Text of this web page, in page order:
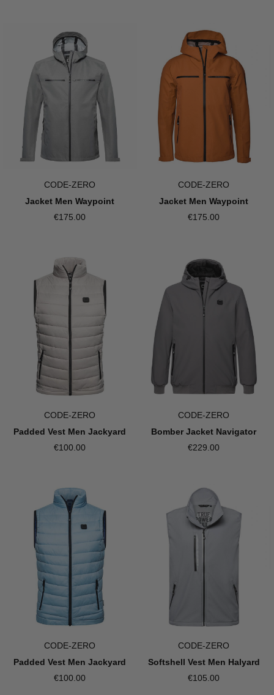
CODE-ZERO
Jacket Men Waypoint
€175.00
CODE-ZERO
Jacket Men Waypoint
€175.00
CODE-ZERO
Padded Vest Men Jackyard
€100.00
CODE-ZERO
Bomber Jacket Navigator
€229.00
CODE-ZERO
Padded Vest Men Jackyard
€100.00
CODE-ZERO
Softshell Vest Men Halyard
€105.00